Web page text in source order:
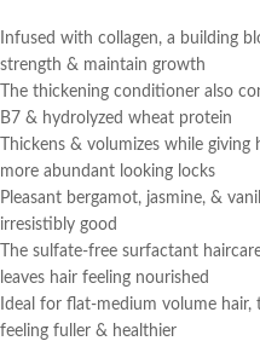
Infused with collagen, a building
strength & maintain growth
The thickening conditioner also
B7 & hydrolyzed wheat protein
Thickens & volumizes while
more abundant looking locks
Pleasant bergamot, jasmine, &
irresistibly good
The sulfate-free surfactant
leaves hair feeling nourished
Ideal for flat-medium volume
feeling fuller & healthier